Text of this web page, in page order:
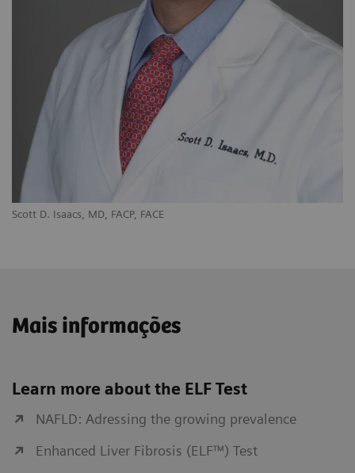
Scott D. Isaacs, MD, FACP, FACE
Mais informações
Learn more about the ELF Test
NAFLD: Adressing the growing prevalence
Enhanced Liver Fibrosis (ELF™) Test